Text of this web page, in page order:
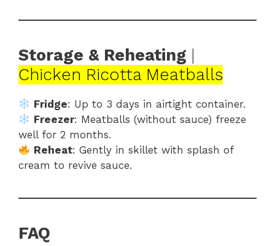
Storage & Reheating |
Chicken Ricotta Meatballs
Fridge: Up to 3 days in airtight container.
Freezer: Meatballs (without sauce) freeze
well for 2 months.
Reheat: Gently in skillet with splash of
cream to revive sauce.
FAQ